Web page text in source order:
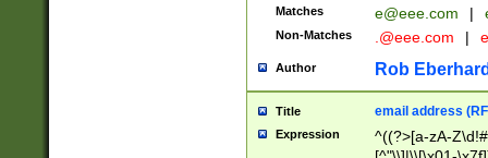
Matches e@eee.com |
Non-Matches .@eee.com |
Author Rob
Title email address
Expression
^((?>[a-zA-